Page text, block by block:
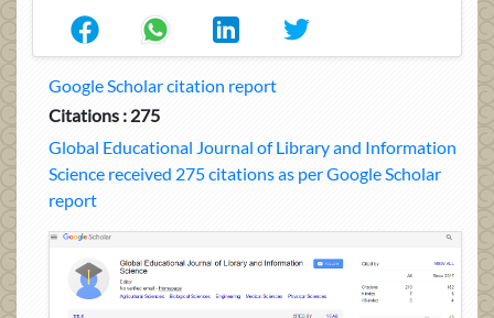
Google Scholar citation report
Citations : 275
Global Educational Journal of Library and Information
Science received 275 citations as per Google Scholar
report